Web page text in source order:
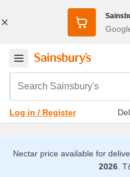
Search Sainsbury's
Log in / Register
Nectar price available for
2026.